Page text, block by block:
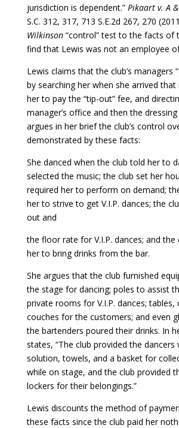
jurisdiction is dependent.” Pikaart v. A
S.C. 312, 317, 713 S.E.2d 267, 270
Wilkinson “control” test to the facts of
find that Lewis was not an employee
Lewis claims that the club’s managers
by searching her when she arrived
her to pay the “tip-out” fee, and
manager’s office and then the
argues in her brief the club’s control
demonstrated by these facts:
She danced when the club told her to
selected the music; the club set her
required her to perform on demand;
her to strive to get V.I.P. dances; the
out and
the floor rate for V.I.P. dances; and the
her to bring drinks from the bar.
She argues that the club furnished
the stage for dancing; poles to assist
private rooms for V.I.P. dances; tables,
couches for the customers; and even
the bartenders poured their drinks. In
states, “The club provided the dancers
solution, towels, and a basket for
while on stage, and the club provided
lockers for their belongings.”
Lewis discounts the method of
these facts since the club paid her